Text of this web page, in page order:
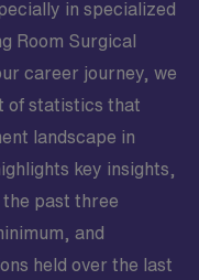
in specialized
Room Surgical
career journey, we
of statistics that
landscape in
key insights,
past three
and
held over the last